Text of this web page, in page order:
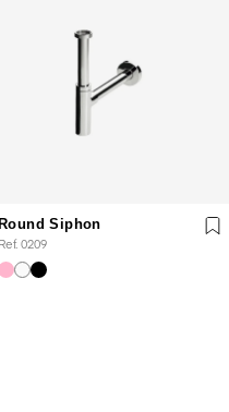
Round Siphon
Ref. 0209